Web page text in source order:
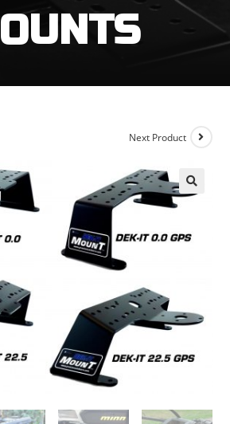
Next Product